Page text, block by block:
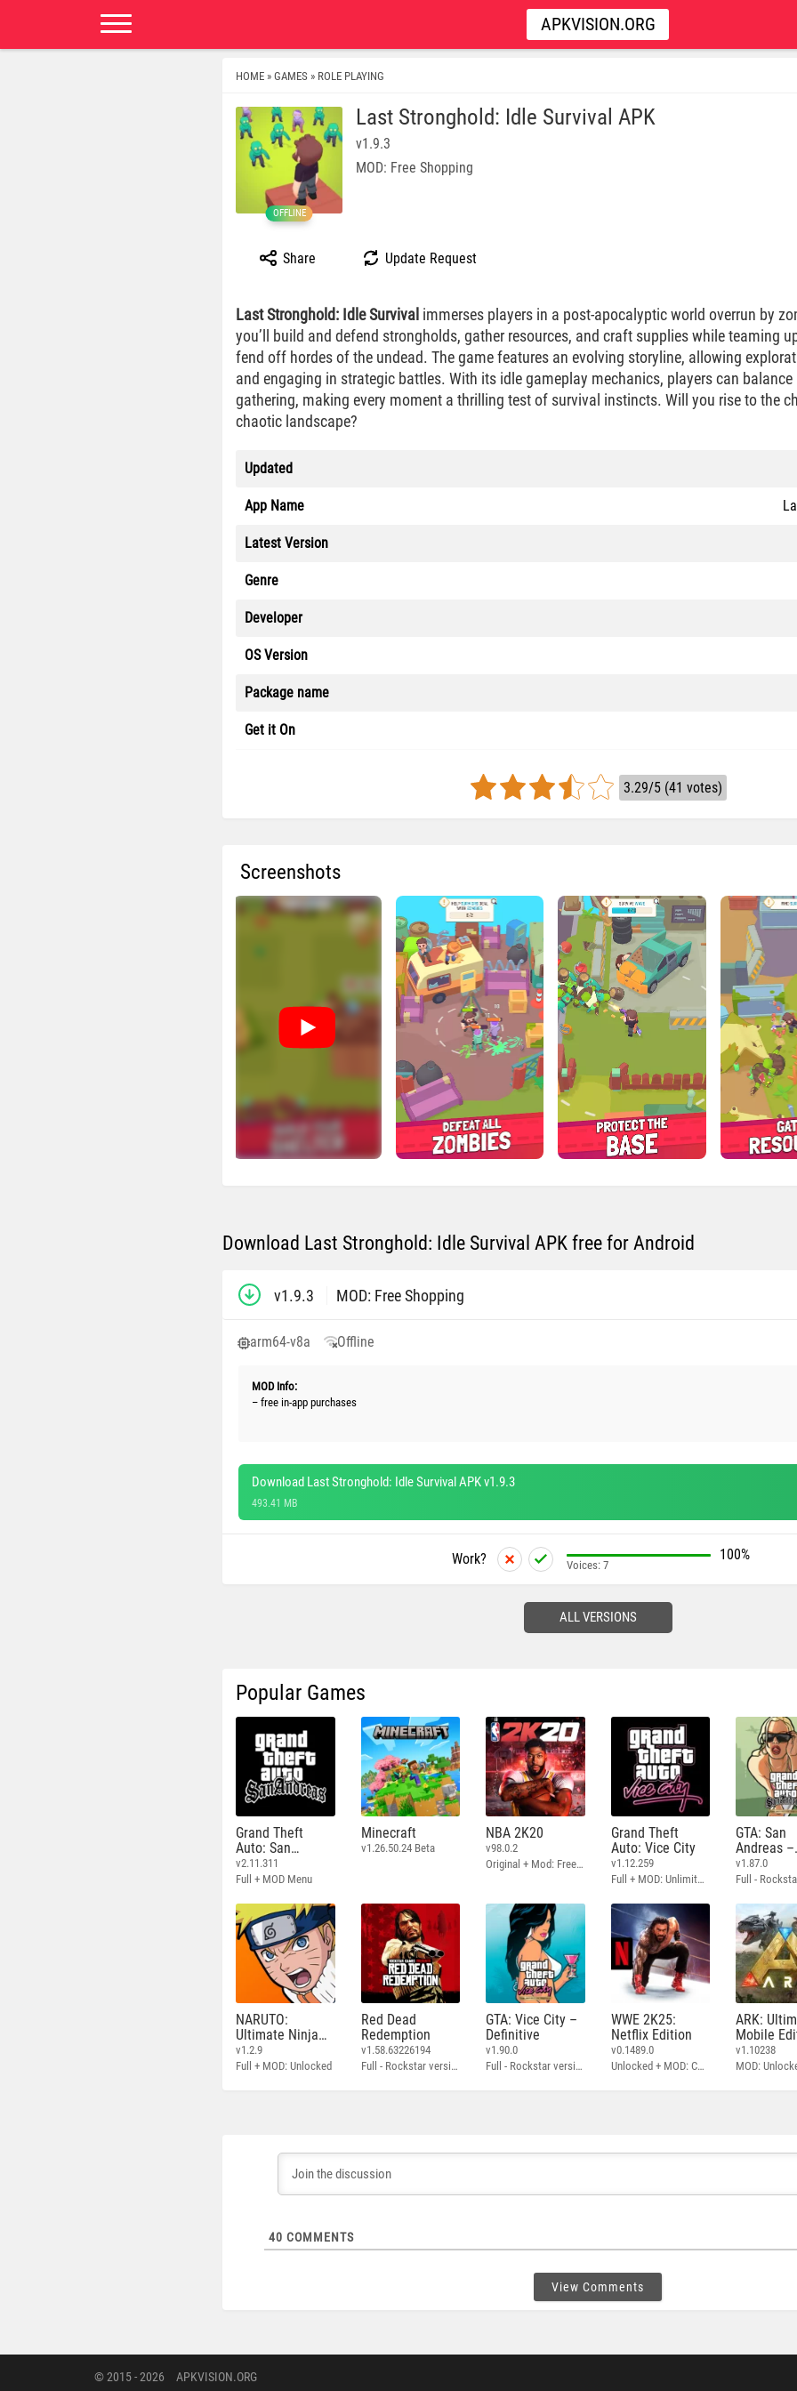
APKVISION.ORG
HOME » GAMES » ROLE PLAYING
OFFLINE
Last Stronghold: Idle Survival APK
v1.9.3
MOD: Free Shopping
Share Update Request
Last Stronghold: Idle Survival immerses players in a post-apocalyptic world overrun by
you’ll build and defend strongholds, gather resources, and craft supplies while teaming
fend off hordes of the undead. The game features an evolving storyline, allowing
and engaging in strategic battles. With its idle gameplay mechanics, players can
gathering, making every moment a thrilling test of survival instincts. Will you rise to the
chaotic landscape?
Updated
App Name
Latest Version
Genre
Developer
OS Version
Package name
Get it On
3.29/5 (41 votes)
Screenshots
Download Last Stronghold: Idle Survival APK free for Android
v1.9.3 MOD: Free Shopping
arm64-v8a Offline
MOD Info:
– free in-app purchases
Download Last Stronghold: Idle Survival APK v1.9.3
493.41 MB
Work? 100%
Voices: 7
ALL VERSIONS
Popular Games
Grand Theft
Auto: San
Andreas
v2.11.311
Full + MOD Menu
Minecraft
v1.26.50.24 Beta
NBA 2K20
v98.0.2
Original + Mod: Free Shopping
Grand Theft
Auto: Vice City
v1.12.259
Full + MOD: Unlimited Money
GTA: San
Andreas –
Definitive
v1.87.0
NARUTO:
Ultimate Ninja
STORM
v1.2.9
Full + MOD: Unlocked
Red Dead
Redemption
v1.58.63226194
Full - Rockstar version + MOD: Unlock Graphics Settings
GTA: Vice City –
Definitive
v1.90.0
Full - Rockstar version + MOD 60 FPS
WWE 2K25:
Netflix Edition
v0.1489.0
Unlocked + MOD: Commentary Included
ARK:
Mobile
v1.10238
MOD:
40 COMMENTS
View Comments
© 2015 - 2026 APKVISION.ORG